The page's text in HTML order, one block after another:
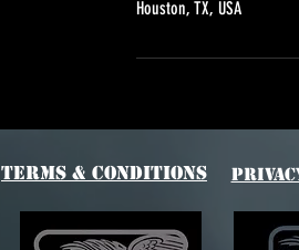
Houston, TX, USA
Terms & Conditions